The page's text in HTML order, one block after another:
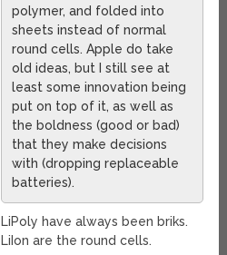
polymer, and folded into
sheets instead of normal
round cells. Apple do take
old ideas, but I still see at
least some innovation being
put on top of it, as well as
the boldness (good or bad)
that they make decisions
with (dropping replaceable
batteries).
LiPoly have always been briks.
LiIon are the round cells.